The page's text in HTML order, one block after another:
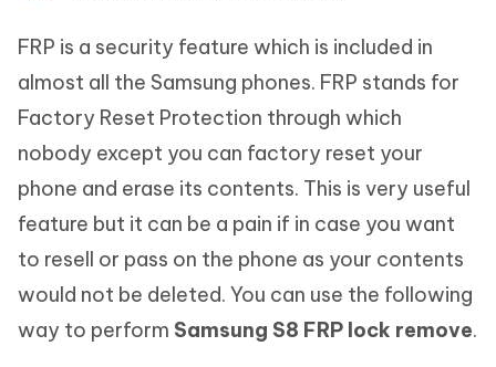
iAnyGo
FRP is a security feature which is included in
almost all the Samsung phones. FRP stands for
Factory Reset Protection through which
nobody except you can factory reset your
phone and erase its contents. This is very useful
feature but it can be a pain if in case you want
to resell or pass on the phone as your contents
would not be deleted. You can use the following
way to perform Samsung S8 FRP lock remove.